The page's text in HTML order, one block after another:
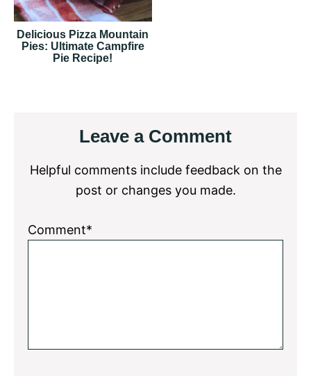
Delicious Pizza Mountain
Pies: Ultimate Campfire
Pie Recipe!
InteractionsLeave a Comment
Helpful comments include feedback on the
post or changes you made.
Comment*